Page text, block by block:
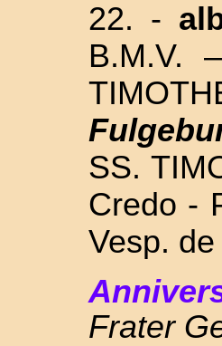
22. -
B.M.V.
SS.
Credo -
Vesp.
Frater